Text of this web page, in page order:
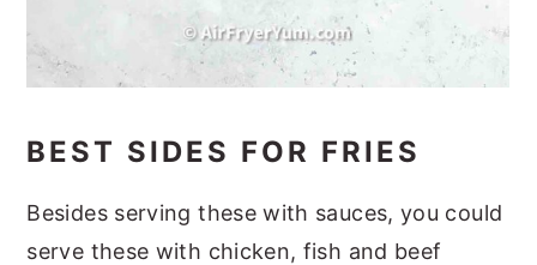
BEST SIDES FOR FRIES
Besides serving these with sauces, you could
serve these with chicken, fish and beef